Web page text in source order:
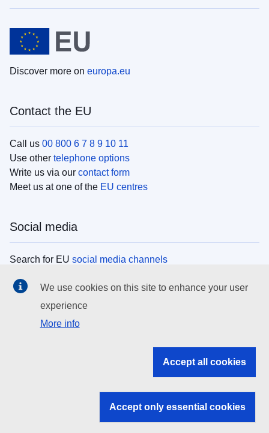
Discover more on europa.eu
Contact the EU
Call us 00 800 6 7 8 9 10 11
Use other telephone options
Write us via our contact form
Meet us at one of the EU centres
Social media
Search for EU social media channels
EU institutions
Search all EU institutions and bodies
EU institutions
We use cookies on this site to enhance your user
experience
More info
Accept all cookies
Accept only essential cookies